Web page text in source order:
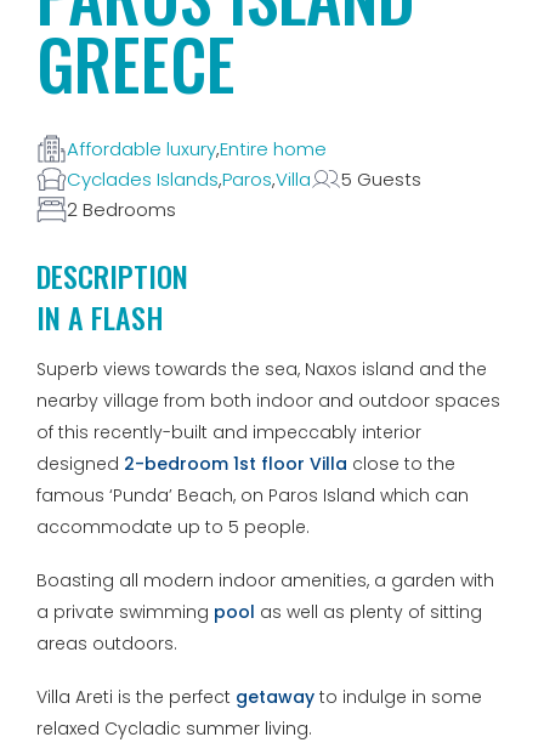
GREECE
Affordable luxury,Entire home
Cyclades Islands,Paros,Villa
5 Guests
2 Bedrooms
DESCRIPTION
IN A FLASH
Superb views towards the sea, Naxos island and the
nearby village from both indoor and outdoor spaces
of this recently-built and impeccably interior
designed 2-bedroom 1st floor Villa close to the
famous ‘Punda’ Beach, on Paros Island which can
accommodate up to 5 people.
Boasting all modern indoor amenities, a garden with
a private swimming pool as well as plenty of sitting
areas outdoors.
Villa Areti is the perfect getaway to indulge in some
relaxed Cycladic summer living.